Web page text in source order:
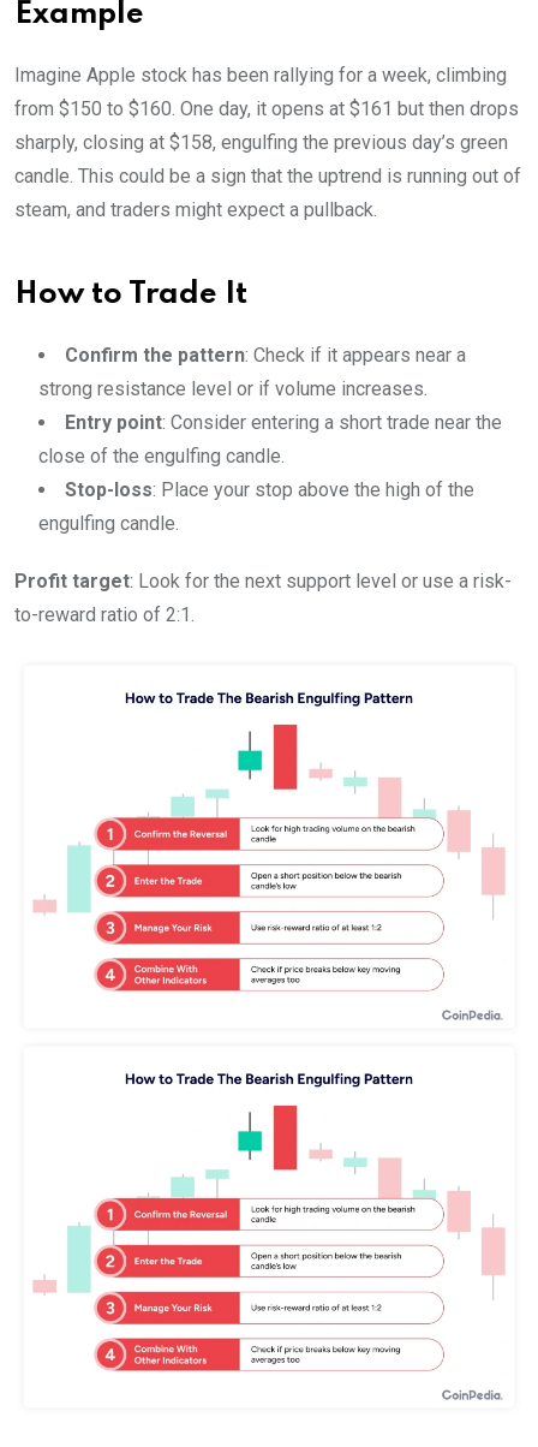
Example
Imagine Apple stock has been rallying for a week, climbing
from $150 to $160. One day, it opens at $161 but then drops
sharply, closing at $158, engulfing the previous day’s green
candle. This could be a sign that the uptrend is running out of
steam, and traders might expect a pullback.
How to Trade It
Confirm the pattern: Check if it appears near a
strong resistance level or if volume increases.
Entry point: Consider entering a short trade near the
close of the engulfing candle.
Stop-loss: Place your stop above the high of the
engulfing candle.
Profit target: Look for the next support level or use a risk-
to-reward ratio of 2:1.